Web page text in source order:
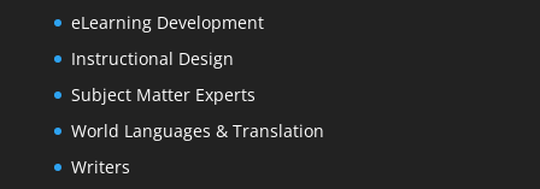
eLearning Development
Instructional Design
Subject Matter Experts
World Languages & Translation
Writers